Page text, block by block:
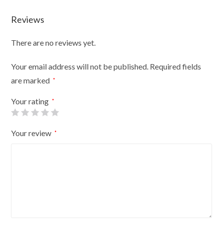
On
Wood
Black
Cover
quantity
Reviews
There are no reviews yet.
Your email address will not be published. Required fields
are marked *
Your rating *
Your review *